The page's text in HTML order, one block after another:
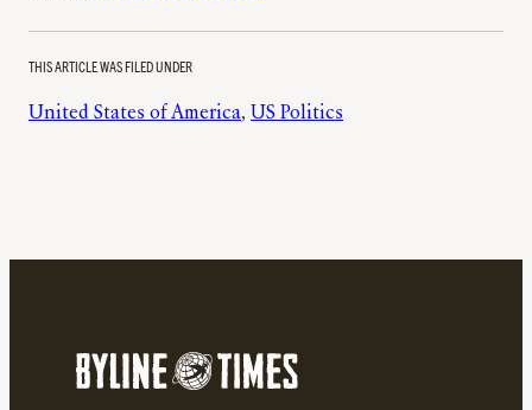
THIS ARTICLE WAS FILED UNDER
United States of America, US Politics